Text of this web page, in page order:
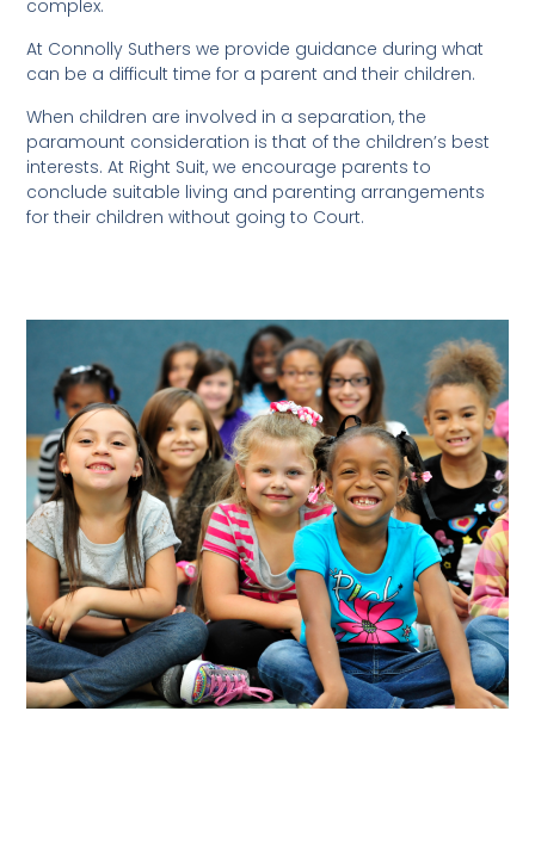
complex.
At Connolly Suthers we provide guidance during what
can be a difficult time for a parent and their children.
When children are involved in a separation, the
paramount consideration is that of the children’s best
interests. At Right Suit, we encourage parents to
conclude suitable living and parenting arrangements
for their children without going to Court.